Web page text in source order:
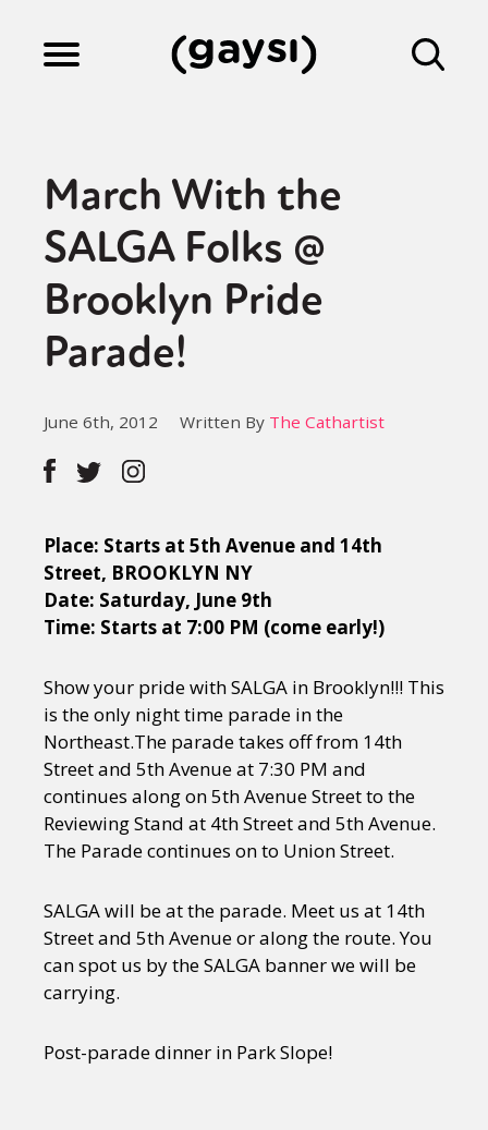
Culture
Fiction
About
March With the
SALGA Folks @
Brooklyn Pride
Parade!
June 6th, 2012 Written By The Cathartist
Place: Starts at 5th Avenue and 14th
Street, BROOKLYN NY
Date: Saturday, June 9th
Time: Starts at 7:00 PM (come early!)
Show your pride with SALGA in Brooklyn!!! This
is the only night time parade in the
Northeast.The parade takes off from 14th
Street and 5th Avenue at 7:30 PM and
continues along on 5th Avenue Street to the
Reviewing Stand at 4th Street and 5th Avenue.
The Parade continues on to Union Street.
SALGA will be at the parade. Meet us at 14th
Street and 5th Avenue or along the route. You
can spot us by the SALGA banner we will be
carrying.
Post-parade dinner in Park Slope!